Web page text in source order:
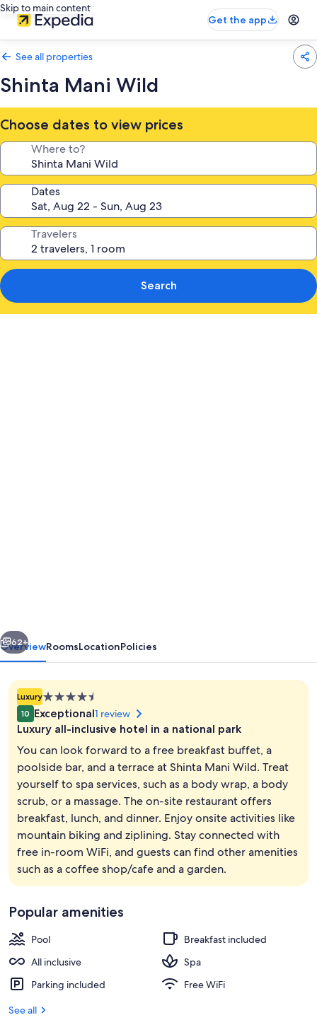
Skip to main content
Get the app
See all properties
Shinta Mani Wild
Choose dates to view prices
Where to?
Dates
Travelers
Search
Waterfall Tent | Minibar, in-room
Next
62+
OverviewRoomsLocationPolicies
Luxury4.5
star
property
10 Exceptional1 review
Luxury all-inclusive hotel in a national park
You can look forward to a free breakfast buffet, a
poolside bar, and a terrace at Shinta Mani Wild. Treat
yourself to spa services, such as a body wrap, a body
scrub, or a massage. The on-site restaurant offers
breakfast, lunch, and dinner. Enjoy onsite activities like
mountain biking and ziplining. Stay connected with
free in-room WiFi, and guests can find other amenities
such as a coffee shop/cafe and a garden.
Popular amenities
Pool
Breakfast included
All inclusive
Spa
Parking included
Free WiFi
See all